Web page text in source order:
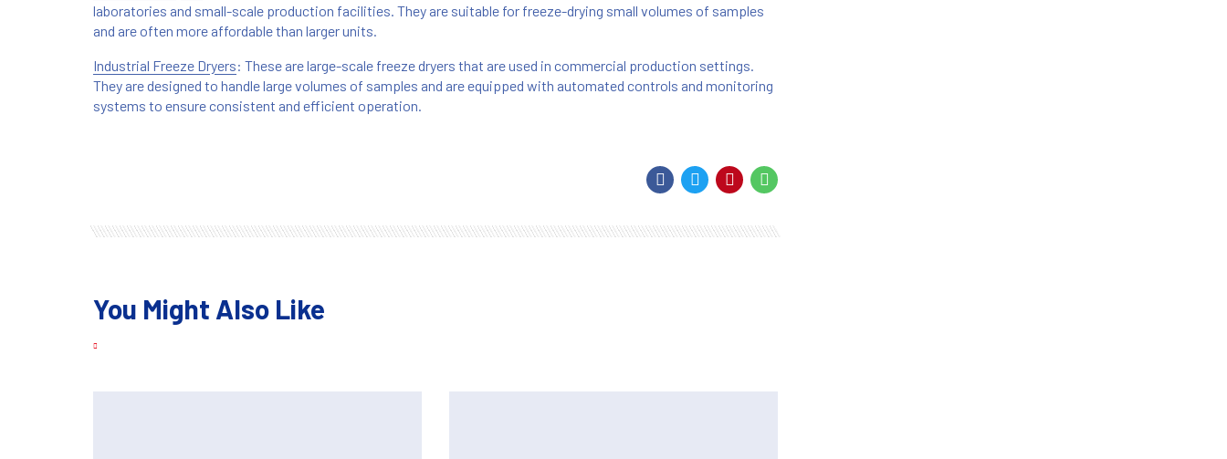
laboratories and small-scale production facilities. They are suitable for freeze-drying small volumes of samples
and are often more affordable than larger units.
Industrial Freeze Dryers: These are large-scale freeze dryers that are used in commercial production settings.
They are designed to handle large volumes of samples and are equipped with automated controls and monitoring
systems to ensure consistent and efficient operation.
You Might Also Like